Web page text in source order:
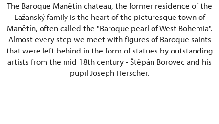
The Baroque Manětín chateau, the former residence of the
Lažanský family is the heart of the picturesque town of
Manětín, often called the "Baroque pearl of West Bohemia".
Almost every step we meet with figures of Baroque saints
that were left behind in the form of statues by outstanding
artists from the mid 18th century - Štěpán Borovec and his
pupil Joseph Herscher.